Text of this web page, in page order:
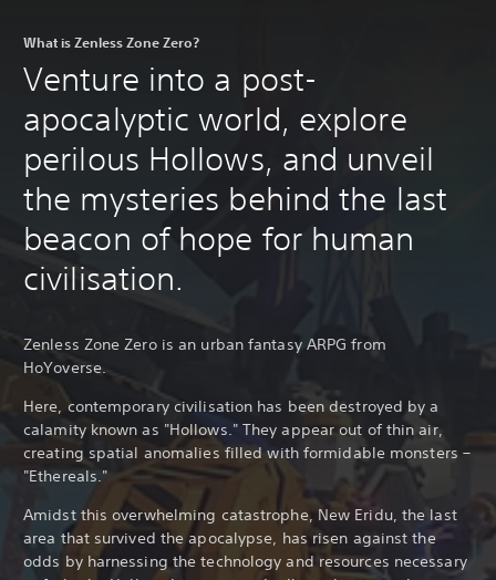
What is Zenless Zone Zero?
Venture into a post-
apocalyptic world, explore
perilous Hollows, and unveil
the mysteries behind the last
beacon of hope for human
civilisation.
Zenless Zone Zero is an urban fantasy ARPG from
HoYoverse.
Here, contemporary civilisation has been destroyed by a
calamity known as "Hollows." They appear out of thin air,
creating spatial anomalies filled with formidable monsters –
"Ethereals."
Amidst this overwhelming catastrophe, New Eridu, the last
area that survived the apocalypse, has risen against the
odds by harnessing the technology and resources necessary